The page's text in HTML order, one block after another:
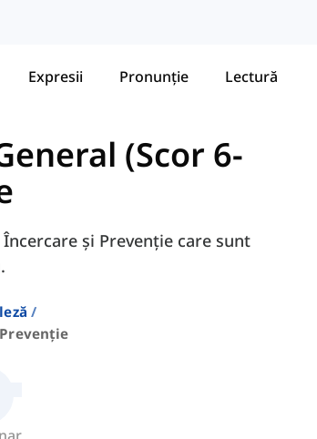
Expresii Pronunție Lectură
(Scor 6-
și Prevenție care sunt